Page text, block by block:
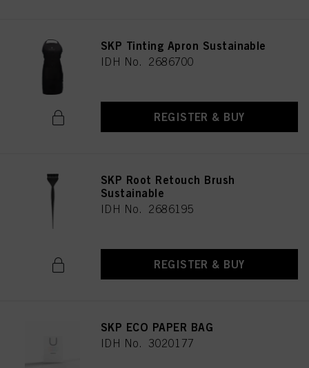
SKP Tinting Apron Sustainable
IDH No. 2686700
REGISTER & BUY
SKP Root Retouch Brush
Sustainable
IDH No. 2686195
REGISTER & BUY
SKP ECO PAPER BAG
IDH No. 3020177